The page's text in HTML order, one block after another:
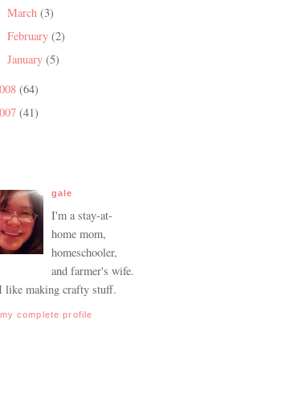
March(3)
February(2)
January(5)
(64)
(41)
gale
I'm a stay-at-
home mom,
homeschooler,
and farmer's wife.
like making crafty stuff.
complete profile